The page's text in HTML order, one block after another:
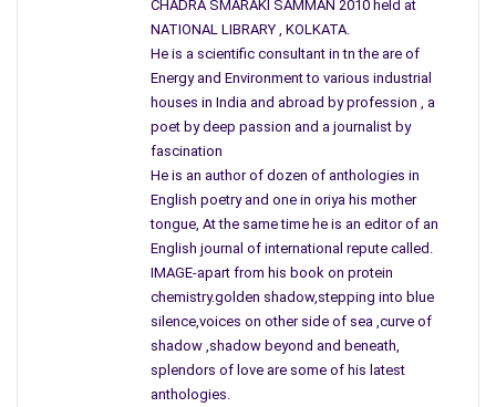
synergy of art evolves to form by sanity of confluence.
quest still falters to know very principle of uncertainty
mystery baffles truth of reason to reason out belief
as tendered mellow soft weaves to gather web of love
yet don`t we need to learn theory of quantum solace?
CHADRA SMARAKI SAMMAN 2010 held at
NATIONAL LIBRARY , KOLKATA.
He is a scientific consultant in tn the are of
Energy and Environment to various industrial
houses in India and abroad by profession , a
poet by deep passion and a journalist by
fascination
He is an author of dozen of anthologies in
English poetry and one in oriya his mother
tongue, At the same time he is an editor of an
English journal of international repute called.
IMAGE-apart from his book on protein
chemistry.golden shadow,stepping into blue
silence,voices on other side of sea ,curve of
shadow ,shadow beyond and beneath,
splendors of love are some of his latest
anthologies.